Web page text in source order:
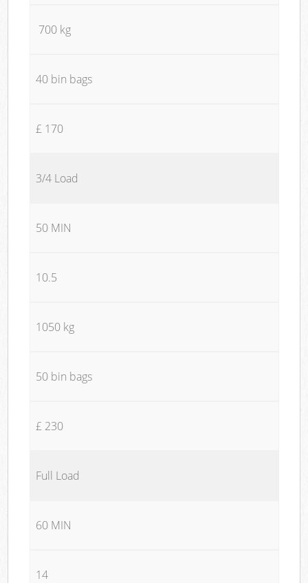
700 kg
40 bin bags
£ 170
3/4 Load
50 MIN
10.5
1050 kg
50 bin bags
£ 230
Full Load
60 MIN
14